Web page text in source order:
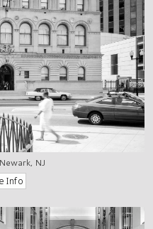
NJ